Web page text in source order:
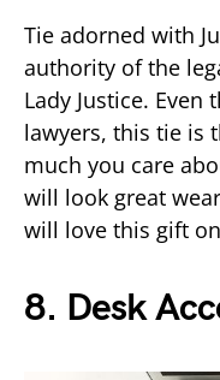
Tie adorned with
authority of the
Lady Justice.
lawyers, this tie is
much you care
will look great
will love this gift
8. Desk